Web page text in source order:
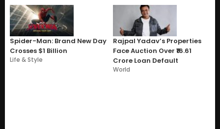
Spider-Man: Brand New Day
Crosses $1 Billion
Life & Style
Rajpal Yadav’s Properties
Face Auction Over ₹16.61
Crore Loan Default
World